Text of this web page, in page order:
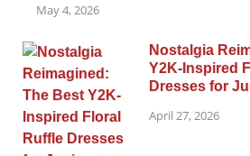
May 4, 2026
Nostalgia
Y2K-Inspired
Dresses for
April 27, 2026